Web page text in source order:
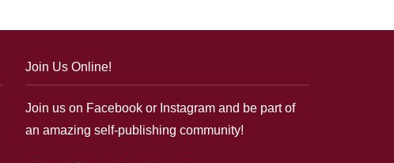
Join Us Online!
Join us on Facebook or Instagram and be part of
an amazing self-publishing community!